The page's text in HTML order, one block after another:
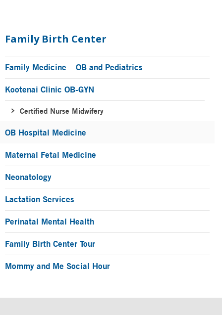
Sidebar
Family Birth Center
Family Medicine – OB and Pediatrics
Kootenai Clinic OB-GYN
Certified Nurse Midwifery
OB Hospital Medicine
Maternal Fetal Medicine
Neonatology
Lactation Services
Perinatal Mental Health
Family Birth Center Tour
Mommy and Me Social Hour